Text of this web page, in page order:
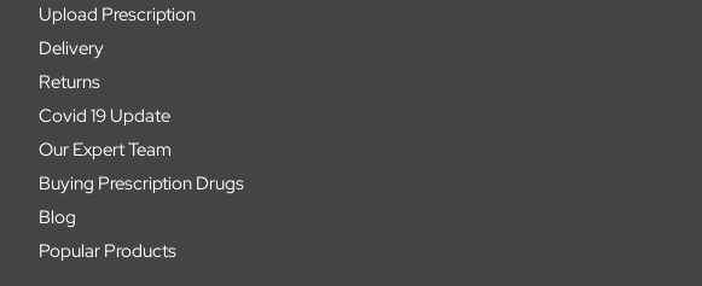
Upload Prescription
Delivery
Returns
Covid 19 Update
Our Expert Team
Buying Prescription Drugs
Blog
Popular Products